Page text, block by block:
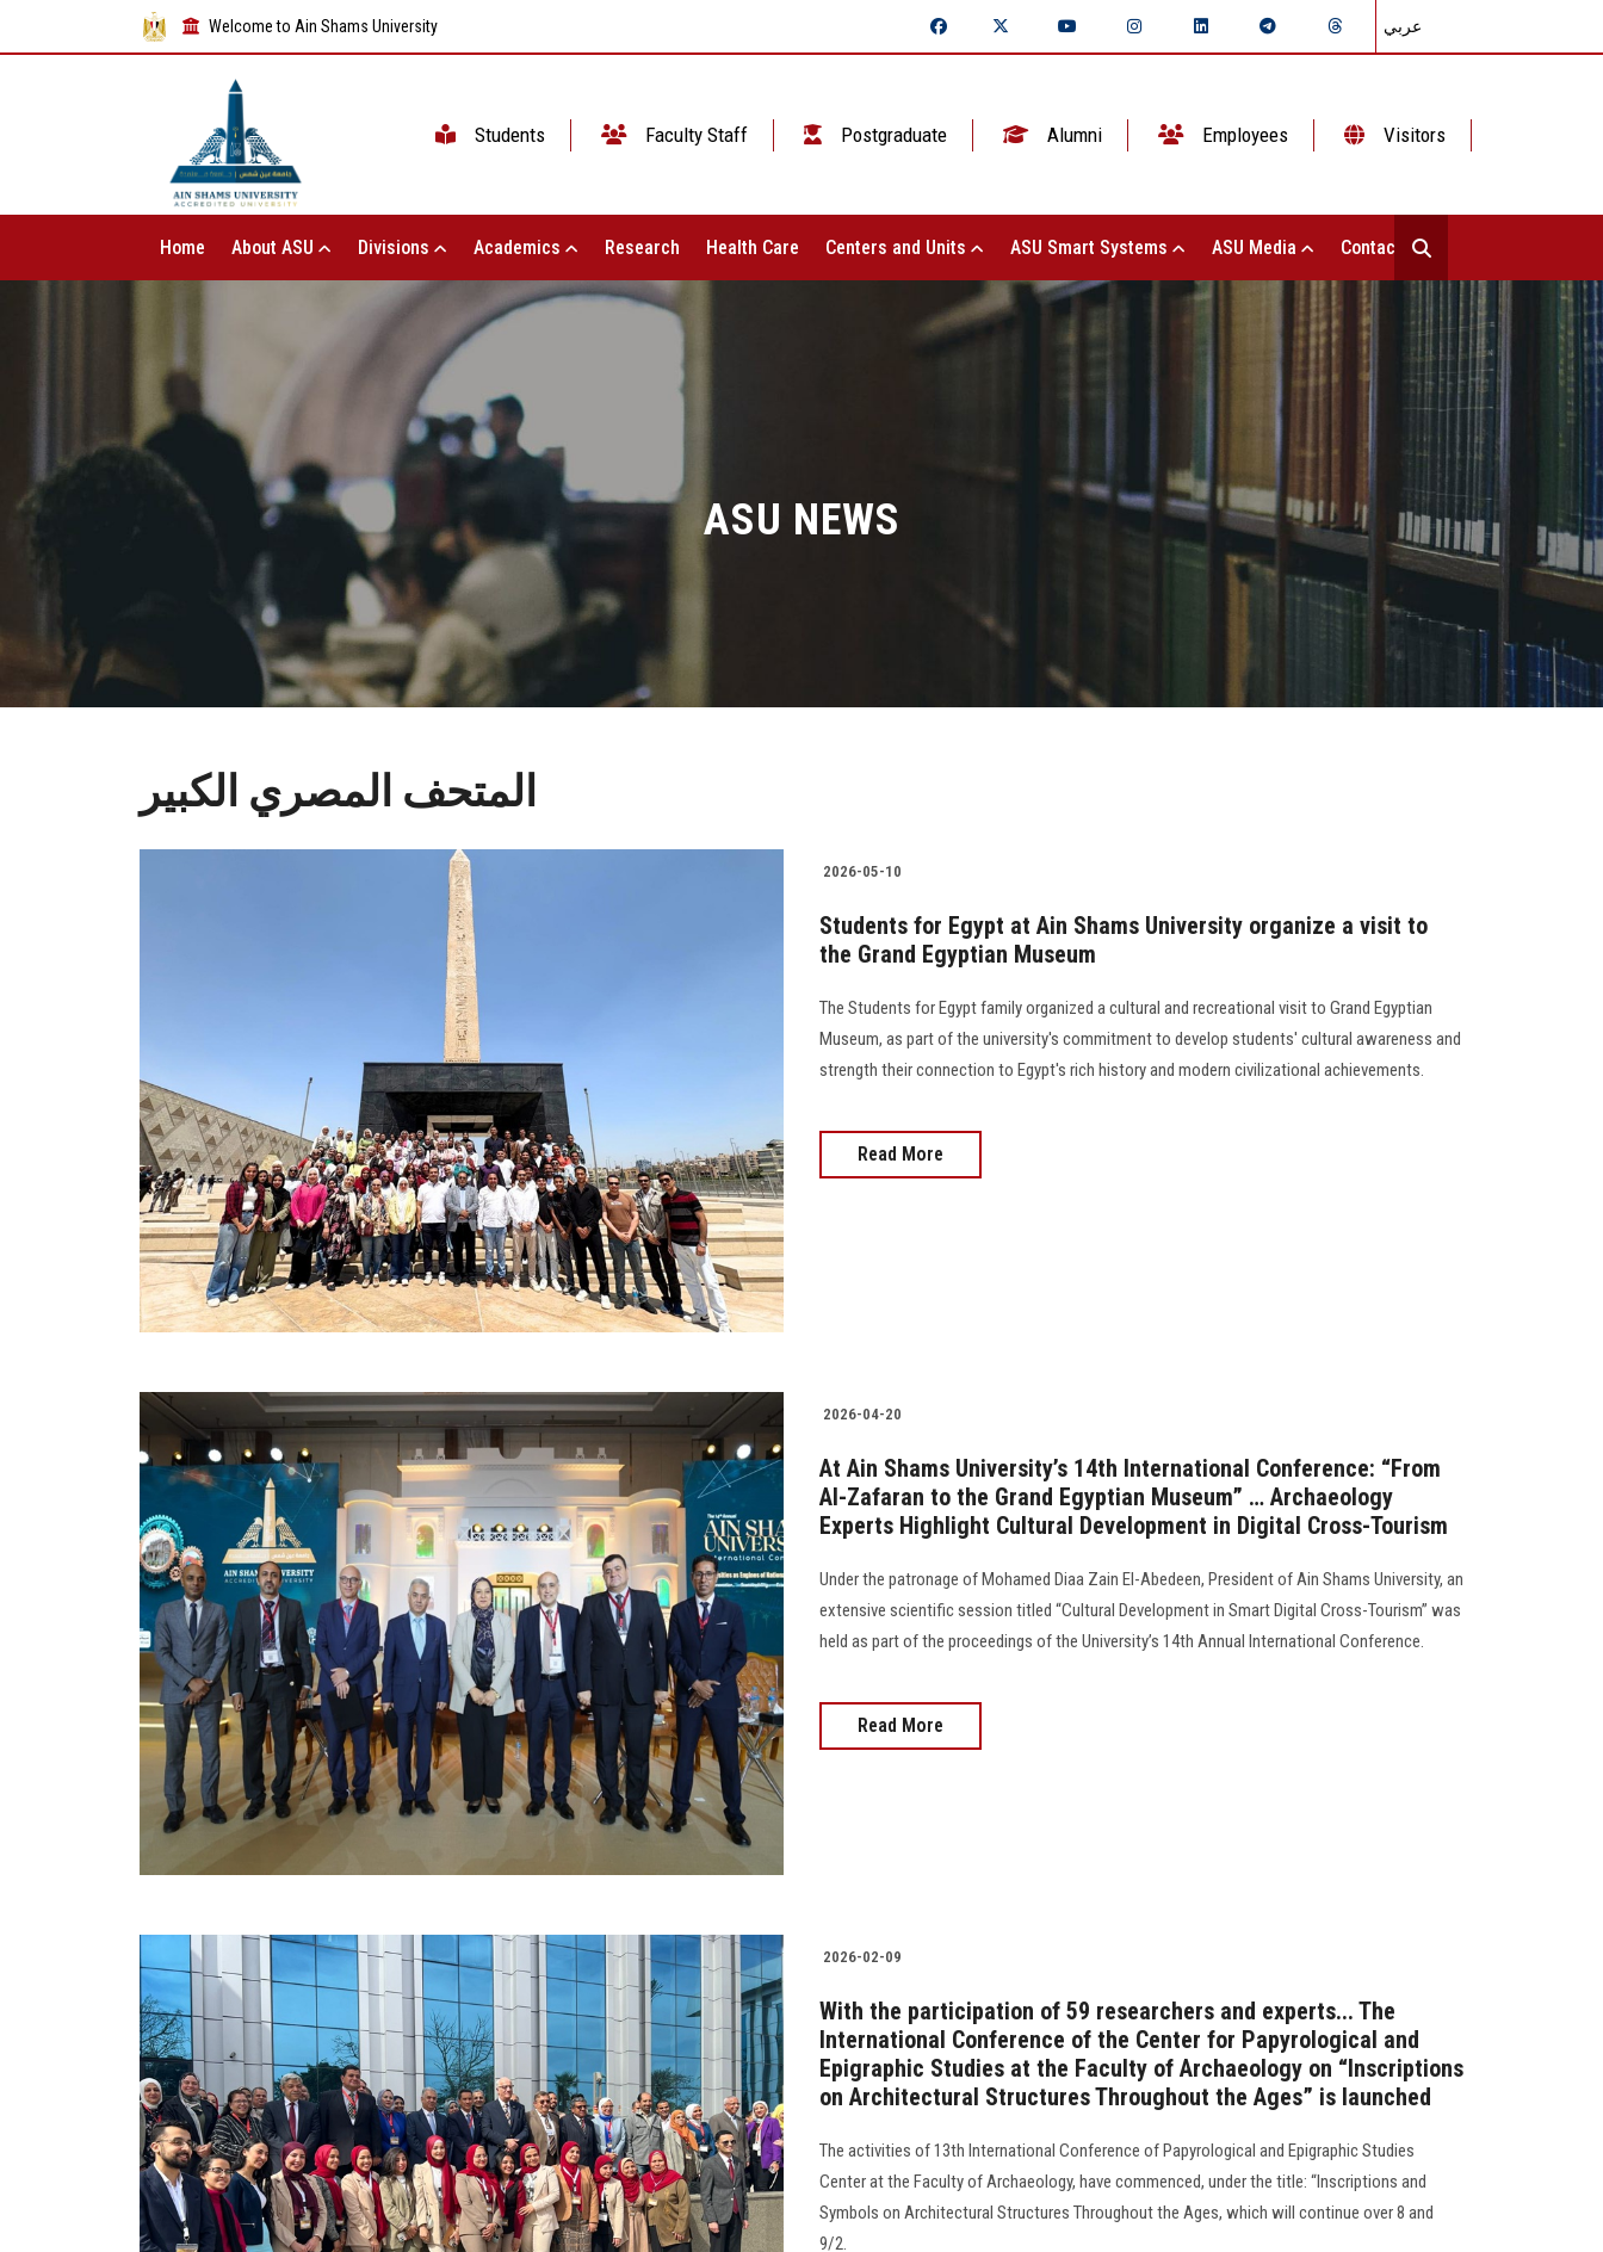
Welcome to Ain Shams University عربي
Students Faculty Staff Postgraduate Alumni Employees Visitors
Home About ASU Divisions Academics Research Health Care Centers and Units ASU Smart Systems ASU Media Contact Us
ASU NEWS
المتحف المصري الكبير
2026-05-10
Students for Egypt at Ain Shams University organize a visit to
the Grand Egyptian Museum
The Students for Egypt family organized a cultural and recreational visit to Grand Egyptian
Museum, as part of the university's commitment to develop students' cultural awareness and
strength their connection to Egypt's rich history and modern civilizational achievements.
Read More
2026-04-20
At Ain Shams University’s 14th International Conference: “From
Al-Zafaran to the Grand Egyptian Museum” … Archaeology
Experts Highlight Cultural Development in Digital Cross-Tourism
Under the patronage of Mohamed Diaa Zain El-Abedeen, President of Ain Shams University, an
extensive scientific session titled “Cultural Development in Smart Digital Cross-Tourism” was
held as part of the proceedings of the University’s 14th Annual International Conference.
Read More
2026-02-09
With the participation of 59 researchers and experts... The
International Conference of the Center for Papyrological and
Epigraphic Studies at the Faculty of Archaeology on “Inscriptions
on Architectural Structures Throughout the Ages” is launched
The activities of 13th International Conference of Papyrological and Epigraphic Studies
Center at the Faculty of Archaeology, have commenced, under the title: “Inscriptions and
Symbols on Architectural Structures Throughout the Ages, which will continue over 8 and
9/2.